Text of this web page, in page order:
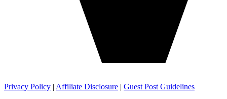
Privacy Policy | Affiliate Disclosure | Guest Post Guidelines